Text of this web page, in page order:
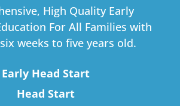
High Quality Early
For All Families with
weeks to five years old.
Early Head Start
Head Start